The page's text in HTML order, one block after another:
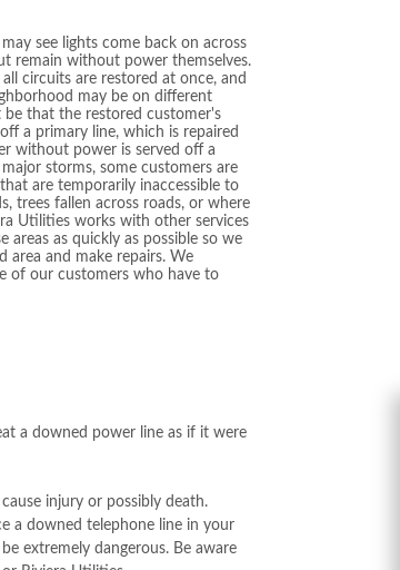
see lights come back on across
remain without power themselves.
circuits are restored at once, and
may be on different
that the restored customer's
a primary line, which is repaired
without power is served off a
storms, some customers are
are temporarily inaccessible to
trees fallen across roads, or where
Utilities works with other services
areas as quickly as possible so we
area and make repairs. We
of our customers who have to
a downed power line as if it were
injury or possibly death.
a downed telephone line in your
extremely dangerous. Be aware